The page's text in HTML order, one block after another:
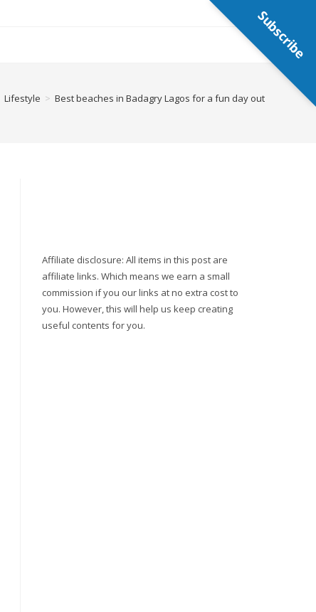
Lifestyle > Best beaches in Badagry Lagos for a fun day out
Affiliate disclosure: All items in this post are
affiliate links. Which means we earn a small
commission if you our links at no extra cost to
you. However, this will help us keep creating
useful contents for you.
Subscribe